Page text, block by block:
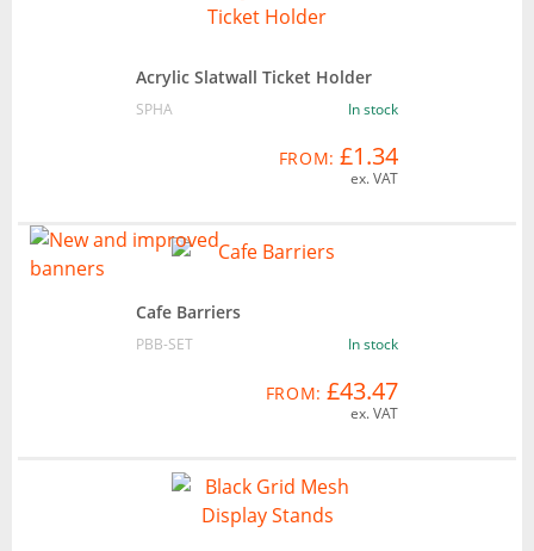
Acrylic Slatwall Ticket Holder
SPHA In stock
FROM: £1.34
ex. VAT
Cafe Barriers
PBB-SET In stock
FROM: £43.47
ex. VAT